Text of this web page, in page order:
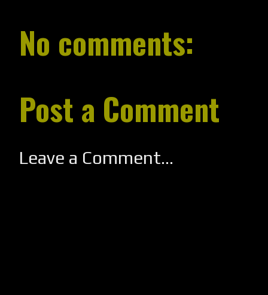
No comments:
Post a Comment
Leave a Comment...